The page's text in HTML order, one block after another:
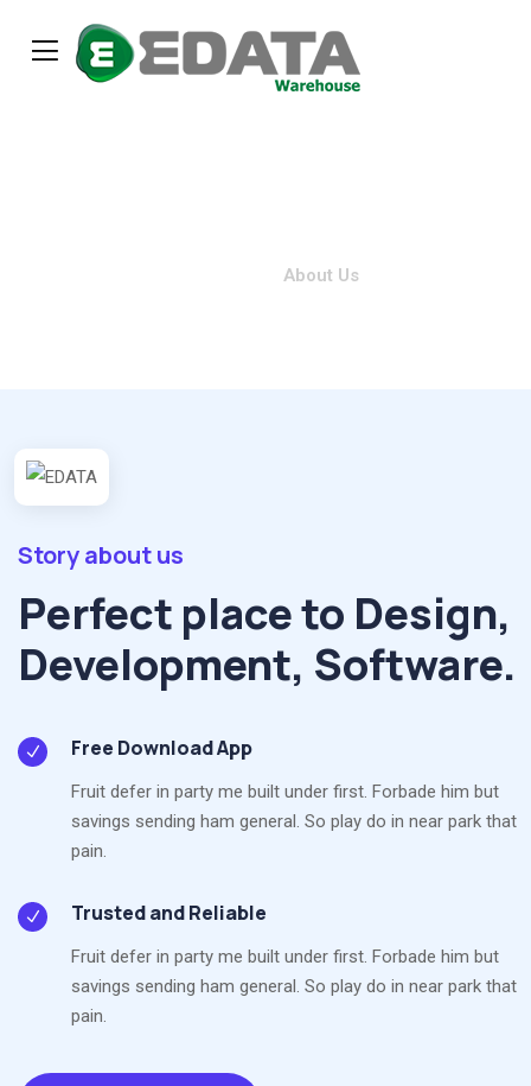
About Us
Story about us
Perfect place to Design,
Development, Software.
Free Download App
Fruit defer in party me built under first. Forbade him but
savings sending ham general. So play do in near park that
pain.
Trusted and Reliable
Fruit defer in party me built under first. Forbade him but
savings sending ham general. So play do in near park that
pain.